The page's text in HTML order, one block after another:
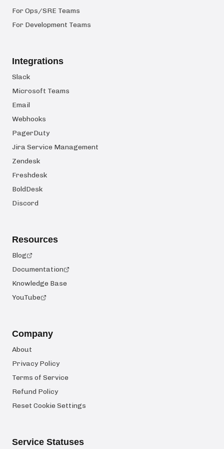
For Ops/SRE Teams
For Development Teams
Integrations
Slack
Microsoft Teams
Email
Webhooks
PagerDuty
Jira Service Management
Zendesk
Freshdesk
BoldDesk
Discord
Resources
Blog
Documentation
Knowledge Base
YouTube
Company
About
Privacy Policy
Terms of Service
Refund Policy
Reset Cookie Settings
Service Statuses